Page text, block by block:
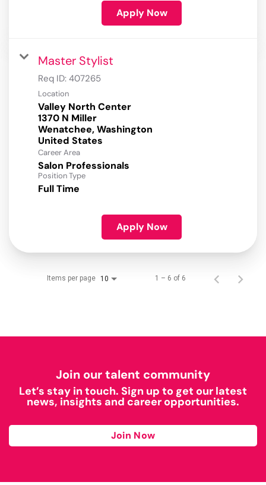
Apply Now
Master Stylist
Req ID: 407265
Location
Valley North Center
1370 N Miller
Wenatchee, Washington
Career Area
Salon Professionals
Position Type
Full Time
Apply Now
Items per page 10 1 – 6 of 6
Join our talent community
Let’s stay in touch. Sign up to get our latest
news, insights and career opportunities.
Join Now